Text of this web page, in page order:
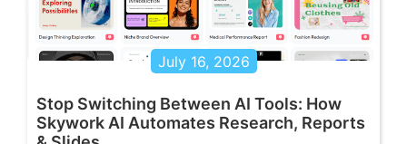
July 16, 2026
Stop Switching Between AI Tools: How
Skywork AI Automates Research, Reports